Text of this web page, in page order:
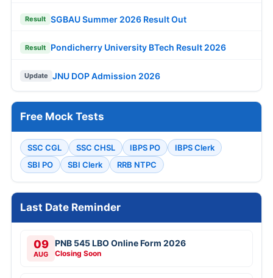
Result SGBAU Summer 2026 Result Out
Result Pondicherry University BTech Result 2026
Update JNU DOP Admission 2026
Free Mock Tests
SSC CGL SSC CHSL IBPS PO
IBPS Clerk
SBI PO
SBI Clerk RRB NTPC
Last Date Reminder
09
AUG
PNB 545 LBO Online Form 2026
Closing Soon